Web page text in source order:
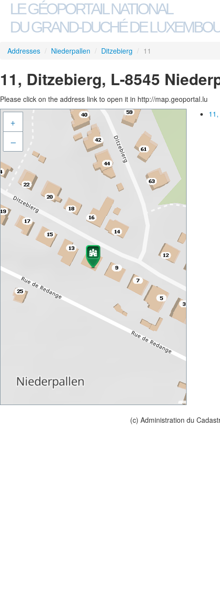
LE GÉOPORTAIL NATIONAL
DU GRAND-DUCHÉ DE
Addresses / Niederpallen / Ditzebierg / 11
11, Ditzebierg, L-8545
Please click on the address link to open it in http://map.geoportal.lu
+
–
(c) Administration du